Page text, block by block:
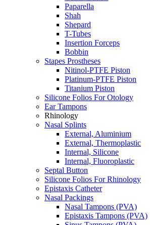
Paparella
Shah
Shepard
T-Tubes
Insertion Forceps
Bobbin
Stapes Prostheses
Nitinol-PTFE Piston
Platinum-PTFE Piston
Titanium Piston
Silicone Folios For Otology
Ear Tampons
Rhinology
Nasal Splints
External, Aluminium
External, Thermoplastic
Internal, Silicone
Internal, Fluoroplastic
Septal Button
Silicone Folios For Rhinology
Epistaxis Catheter
Nasal Packings
Nasal Tampons (PVA)
Epistaxis Tampons (PVA)